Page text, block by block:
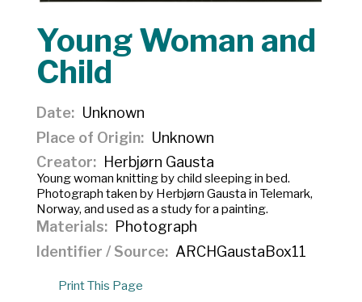
Young Woman and
Child
Date
Unknown
Place of Origin
Unknown
Creator
Herbjørn Gausta
Young woman knitting by child sleeping in bed.
Photograph taken by Herbjørn Gausta in Telemark,
Norway, and used as a study for a painting.
Materials
Photograph
Identifier / Source
ARCHGaustaBox11
Print This Page